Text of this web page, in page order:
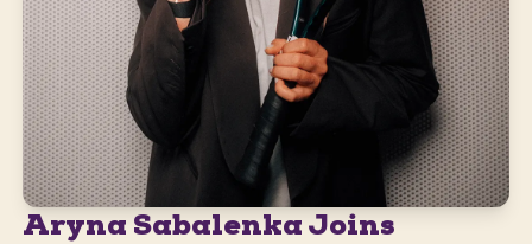
Aryna Sabalenka Joins